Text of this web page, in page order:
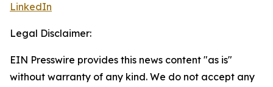
LinkedIn
Legal Disclaimer:
EIN Presswire provides this news content "as is"
without warranty of any kind. We do not accept any